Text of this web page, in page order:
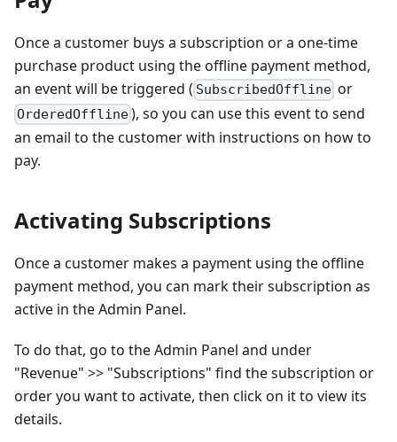
Once a customer buys a subscription or a one-time
purchase product using the offline payment method,
an event will be triggered ( SubscribedOffline or
OrderedOffline), so you can use this event to send
an email to the customer with instructions on how to
pay.
Activating Subscriptions
Once a customer makes a payment using the offline
payment method, you can mark their subscription as
active in the Admin Panel.
To do that, go to the Admin Panel and under
"Revenue" >> "Subscriptions" find the subscription or
order you want to activate, then click on it to view its
details.